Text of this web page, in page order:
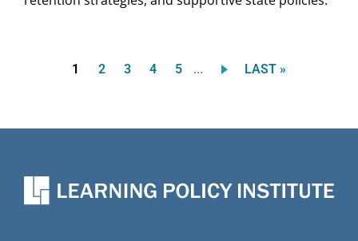
Current
1 Page
2 Page
3 Page
4 Page
5 …
LAST
LAST »